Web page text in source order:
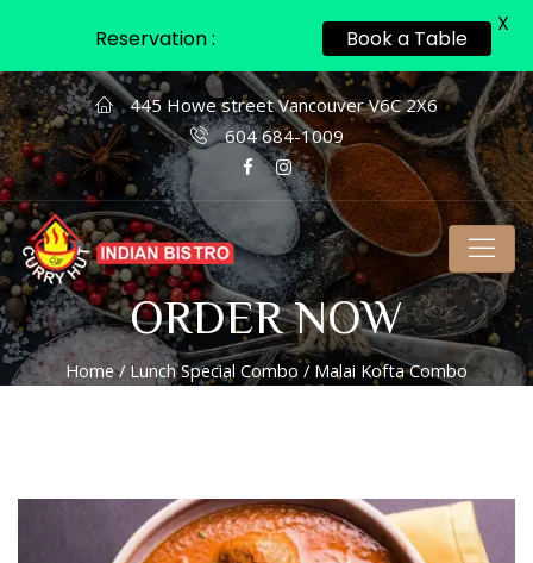
445 Howe street Vancouver V6C 2X6
604 684-1009
ORDER NOW
Home/Lunch Special Combo/ Malai Kofta Combo
Reservation : Book a Table
X